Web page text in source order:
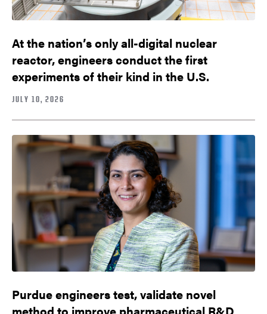
At the nation’s only all-digital nuclear
reactor, engineers conduct the first
experiments of their kind in the U.S.
JULY 10, 2026
Purdue engineers test, validate novel